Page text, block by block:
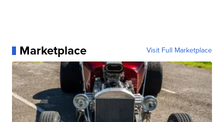
Marketplace Visit Full Marketplace